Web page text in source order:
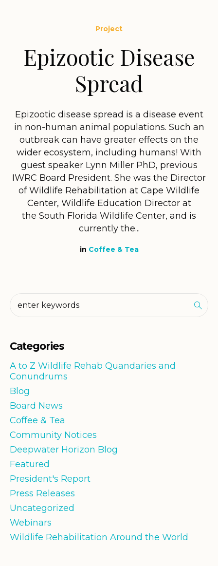
Project
Epizootic Disease
Spread
Epizootic disease spread is a disease event
in non-human animal populations. Such an
outbreak can have greater effects on the
wider ecosystem, including humans! With
guest speaker Lynn Miller PhD, previous
IWRC Board President. She was the Director
of Wildlife Rehabilitation at Cape Wildlife
Center, Wildlife Education Director at
the South Florida Wildlife Center, and is
currently the...
in Coffee & Tea
Categories
A to Z Wildlife Rehab Quandaries and
Conundrums
Blog
Board News
Coffee & Tea
Community Notices
Deepwater Horizon Blog
Featured
President's Report
Press Releases
Uncategorized
Webinars
Wildlife Rehabilitation Around the World